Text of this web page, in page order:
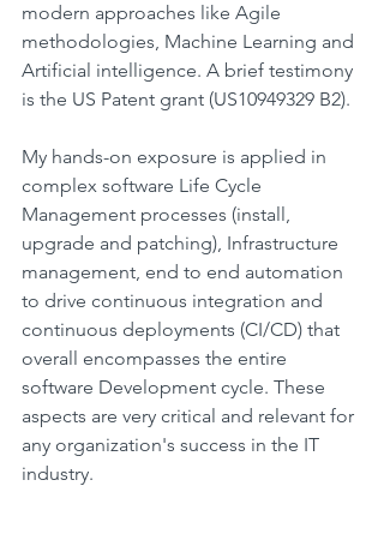
modern approaches like Agile
methodologies, Machine Learning and
Artificial intelligence. A brief testimony
is the US Patent grant (US10949329 B2).
My hands-on exposure is applied in
complex software Life Cycle
Management processes (install,
upgrade and patching), Infrastructure
management, end to end automation
to drive continuous integration and
continuous deployments (CI/CD) that
overall encompasses the entire
software Development cycle. These
aspects are very critical and relevant for
any organization's success in the IT
industry.